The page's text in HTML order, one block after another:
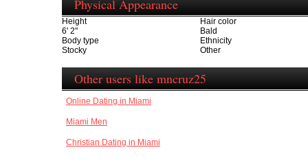
Physical Appearance
Height
6' 2"
Hair color
Bald
Body type
Stocky
Ethnicity
Other
Other users like mncruz25
Online Dating in Miami
Miami Men
Christian Dating in Miami